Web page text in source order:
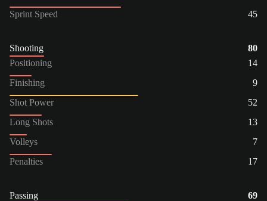
Sprint Speed
45
Shooting
80
Positioning
14
Finishing
9
Shot Power
52
Long Shots
13
Volleys
7
Penalties
17
Passing
69